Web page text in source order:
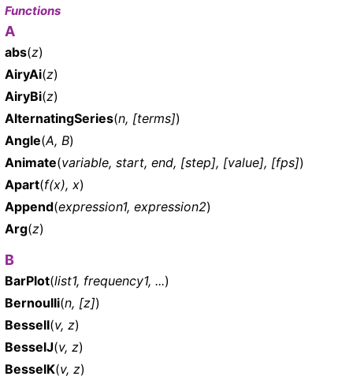
Functions
A
abs(z)
AiryAi(z)
AiryBi(z)
AlternatingSeries(n, [terms])
Angle(A, B)
Animate(variable, start, end, [step], [value], [fps])
Apart(f(x), x)
Append(expression1, expression2)
Arg(z)
B
BarPlot(list1, frequency1, ...)
Bernoulli(n, [z])
BesselI(v, z)
BesselJ(v, z)
BesselK(v, z)